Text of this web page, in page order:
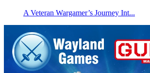
A Veteran Wargamer’s Journey Int...